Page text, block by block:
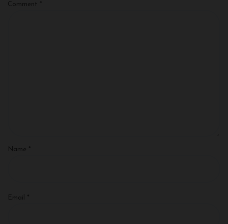
Comment *
Name *
Email *